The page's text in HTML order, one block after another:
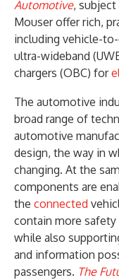
Automotive,
Mouser offer rich,
including vehicle-
ultra-wideband
chargers (OBC) for
The automotive
broad range of
automotive
design, the way in
changing. At the
components are
the connected
contain more
while also
and information
passengers. The